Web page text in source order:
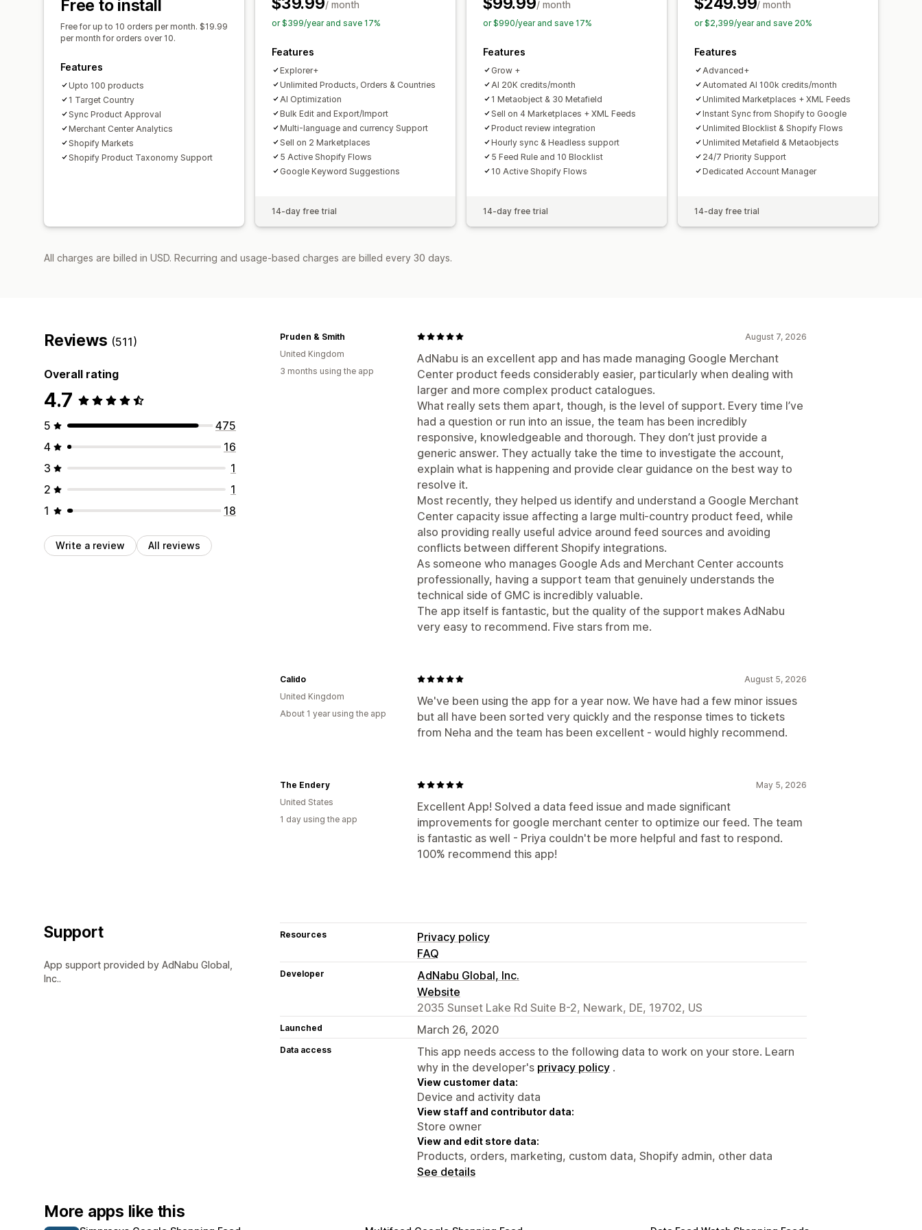
Free to install
Free for up to 10 orders per month. $19.99
per month for orders over 10.
Features
Upto 100 products
1 Target Country
Sync Product Approval
Merchant Center Analytics
Shopify Markets
Shopify Product Taxonomy Support
/ month
or $399/year and save 17%
Features
Explorer+
Unlimited Products, Orders & Countries
AI Optimization
Bulk Edit and Export/Import
Multi-language and currency Support
Sell on 2 Marketplaces
5 Active Shopify Flows
Google Keyword Suggestions
14-day free trial
/ month
or $990/year and save 17%
Features
Grow +
AI 20K credits/month
1 Metaobject & 30 Metafield
Sell on 4 Marketplaces + XML Feeds
Product review integration
Hourly sync & Headless support
5 Feed Rule and 10 Blocklist
10 Active Shopify Flows
14-day free trial
/ month
or $2,399/year and save 20%
Features
Advanced+
Automated AI 100k credits/month
Unlimited Marketplaces + XML Feeds
Instant Sync from Shopify to Google
Unlimited Blocklist & Shopify Flows
Unlimited Metafield & Metaobjects
24/7 Priority Support
Dedicated Account Manager
14-day free trial
All charges are billed in USD. Recurring and usage-based charges are billed every 30 days.
Reviews (511)
Overall rating
4.7
5
475
4
16
3
1
2
1
1
18
Write a review All reviews
August 7, 2026
AdNabu is an excellent app and has made managing Google Merchant
Center product feeds considerably easier, particularly when dealing with
larger and more complex product catalogues.
What really sets them apart, though, is the level of support. Every time I’ve
had a question or run into an issue, the team has been incredibly
responsive, knowledgeable and thorough. They don’t just provide a
generic answer. They actually take the time to investigate the account,
explain what is happening and provide clear guidance on the best way to
resolve it.
Most recently, they helped us identify and understand a Google Merchant
Center capacity issue affecting a large multi-country product feed, while
also providing really useful advice around feed sources and avoiding
conflicts between different Shopify integrations.
As someone who manages Google Ads and Merchant Center accounts
professionally, having a support team that genuinely understands the
technical side of GMC is incredibly valuable.
The app itself is fantastic, but the quality of the support makes AdNabu
very easy to recommend. Five stars from me.
Pruden & Smith
United Kingdom
3 months using the app
August 5, 2026
We've been using the app for a year now. We have had a few minor issues
but all have been sorted very quickly and the response times to tickets
from Neha and the team has been excellent - would highly recommend.
Calido
United Kingdom
About 1 year using the app
May 5, 2026
Excellent App! Solved a data feed issue and made significant
improvements for google merchant center to optimize our feed. The team
is fantastic as well - Priya couldn't be more helpful and fast to respond.
100% recommend this app!
The Endery
United States
1 day using the app
Support
App support provided by AdNabu Global,
Inc..
Resources
Privacy policy
FAQ
Developer
AdNabu Global, Inc.
Website
2035 Sunset Lake Rd Suite B-2, Newark, DE, 19702, US
Launched March 26, 2020
Data access
This app needs access to the following data to work on your store. Learn
why in the developer's privacy policy .
View customer data:
Device and activity data
View staff and contributor data:
Store owner
View and edit store data:
Products, orders, marketing, custom data, Shopify admin, other data
See details
More apps like this